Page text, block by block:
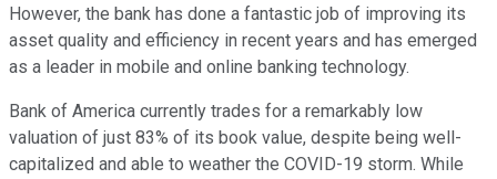
However, the bank has done a fantastic job of improving its
asset quality and efficiency in recent years and has emerged
as a leader in mobile and online banking technology.
Bank of America currently trades for a remarkably low
valuation of just 83% of its book value, despite being well-
capitalized and able to weather the COVID-19 storm. While